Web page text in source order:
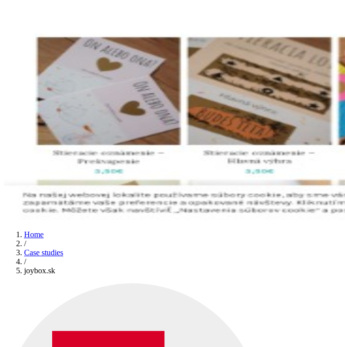
Home
/
Case studies
/
joybox.sk